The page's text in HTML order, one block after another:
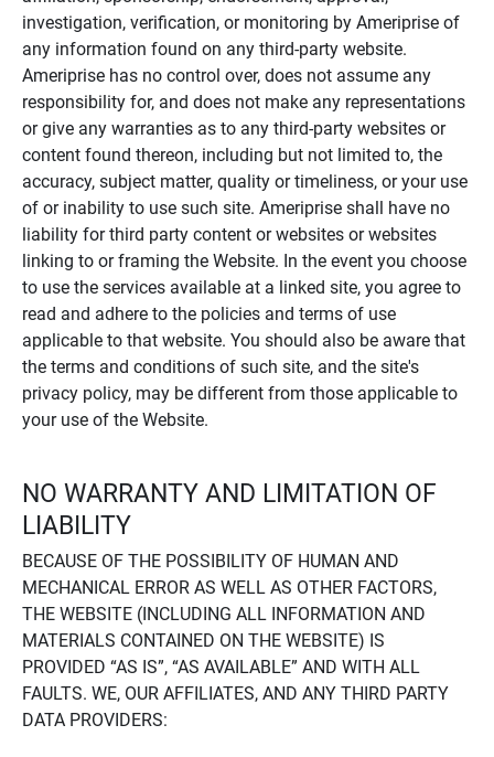
investigation, verification, or monitoring by Ameriprise of
any information found on any third-party website.
Ameriprise has no control over, does not assume any
responsibility for, and does not make any representations
or give any warranties as to any third-party websites or
content found thereon, including but not limited to, the
accuracy, subject matter, quality or timeliness, or your use
of or inability to use such site. Ameriprise shall have no
liability for third party content or websites or websites
linking to or framing the Website. In the event you choose
to use the services available at a linked site, you agree to
read and adhere to the policies and terms of use
applicable to that website. You should also be aware that
the terms and conditions of such site, and the site's
privacy policy, may be different from those applicable to
your use of the Website.
NO WARRANTY AND LIMITATION OF
LIABILITY
BECAUSE OF THE POSSIBILITY OF HUMAN AND
MECHANICAL ERROR AS WELL AS OTHER FACTORS,
THE WEBSITE (INCLUDING ALL INFORMATION AND
MATERIALS CONTAINED ON THE WEBSITE) IS
PROVIDED “AS IS”, “AS AVAILABLE” AND WITH ALL
FAULTS. WE, OUR AFFILIATES, AND ANY THIRD PARTY
DATA PROVIDERS: